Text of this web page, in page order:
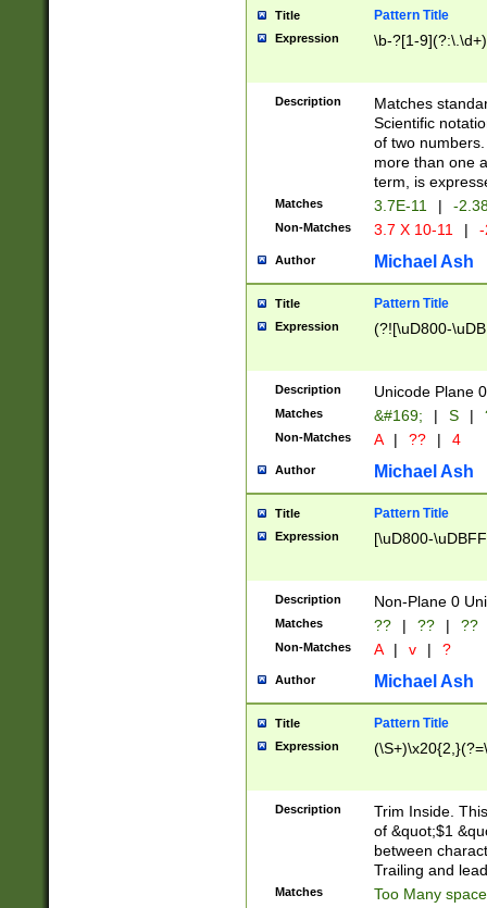
Title Pattern Title
Expression \b-?[1-
Description
Matches
Scientific
of two
more than one
term, is
Matches 3.7E-11 | -
Non-Matches 3.7 X 10-11 |
Author Michael Ash
Title Pattern Title
Expression (?![\uD800-
Description Unicode Plane
Matches &#169; | S |
Non-Matches A | ?? | 4
Author Michael Ash
Title Pattern Title
Expression [\uD800-
Description Non-Plane 0
Matches ?? | ?? | ??
Non-Matches A | v | ?
Author Michael Ash
Title Pattern Title
Expression
Description
Trim Inside.
of &quot;$1
between
Trailing and
Matches Too Many